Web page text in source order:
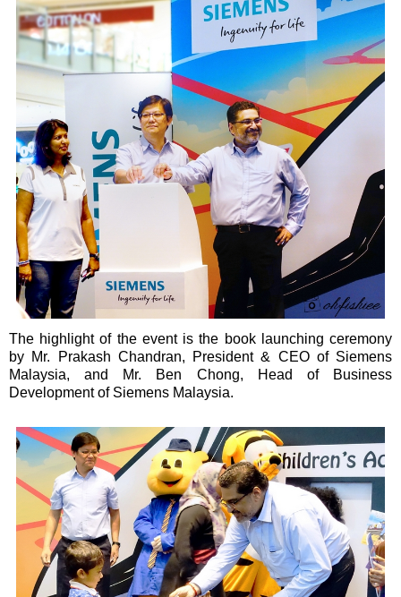
The highlight of the event is the book launching ceremony
by Mr. Prakash Chandran, President & CEO of Siemens
Malaysia, and Mr. Ben Chong, Head of Business
Development of Siemens Malaysia.